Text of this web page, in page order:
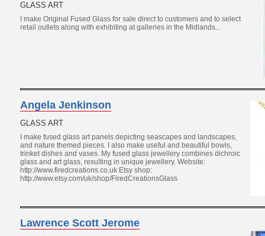
GLASS ART
I make Original Fused Glass for sale direct to customers and to select
retail outlets along with exhibiting at galleries in the Midlands...
Angela Jenkinson
GLASS ART
I make fused glass art panels depicting seascapes and landscapes,
and nature themed pieces. I also make useful and beautiful bowls,
trinket dishes and vases. My fused glass jewellery combines dichroic
glass and art glass, resulting in unique jewellery. Website:
http://www.firedcreations.co.uk Etsy shop:
http://www.etsy.com/uk/shop/FiredCreationsGlass
Lawrence Scott Jerome